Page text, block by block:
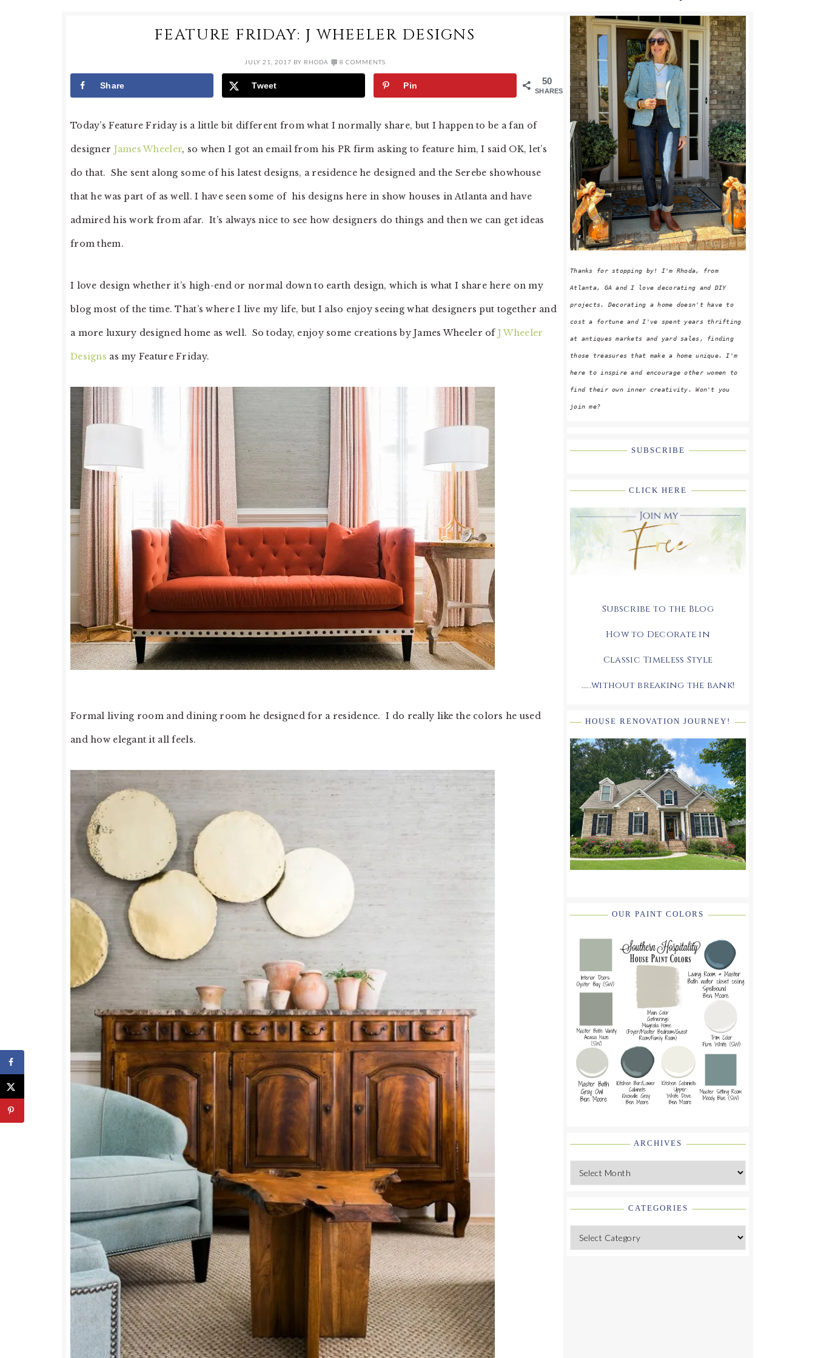
FEATURE FRIDAY: J WHEELER DESIGNS
JULY 21, 2017 BY RHODA 8 COMMENTS
50
SHARES
Share Tweet Pin
Today’s Feature Friday is a little bit different from what I normally share, but I happen to be a fan of
designer James Wheeler, so when I got an email from his PR firm asking to feature him, I said OK, let’s
do that. She sent along some of his latest designs, a residence he designed and the Serebe showhouse
that he was part of as well. I have seen some of his designs here in show houses in Atlanta and have
admired his work from afar. It’s always nice to see how designers do things and then we can get ideas
from them.
I love design whether it’s high-end or normal down to earth design, which is what I share here on my
blog most of the time. That’s where I live my life, but I also enjoy seeing what designers put together and
a more luxury designed home as well. So today, enjoy some creations by James Wheeler of J Wheeler
Designs as my Feature Friday.
Formal living room and dining room he designed for a residence. I do really like the colors he used
and how elegant it all feels.
PRIMARY
SIDEBAR
Thanks for stopping by! I'm Rhoda, from
Atlanta, GA and I love decorating and DIY
projects. Decorating a home doesn't have to
cost a fortune and I've spent years thrifting
at antiques markets and yard sales, finding
those treasures that make a home unique. I'm
here to inspire and encourage other women to
find their own inner creativity. Won't you
join me?
SUBSCRIBE
CLICK HERE
Subscribe to the Blog
How to Decorate in
Classic Timeless Style
.....without breaking the bank!
HOUSE RENOVATION JOURNEY!
OUR PAINT COLORS
ARCHIVES
Archives
CATEGORIES
Categories